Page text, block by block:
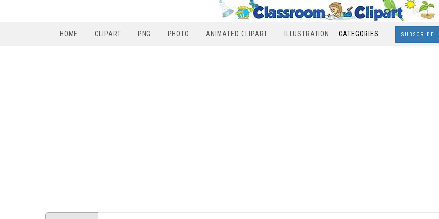
HOME CLIPART PNG PHOTO ANIMATED CLIPART ILLUSTRATION CATEGORIES SUBSCRIBE